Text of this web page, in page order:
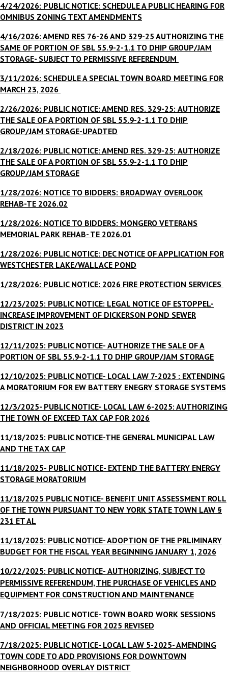
4/24/2026: PUBLIC NOTICE: SCHEDULE A PUBLIC HEARING FOR
OMNIBUS ZONING TEXT AMENDMENTS
4/16/2026: AMEND RES 76-26 AND 329-25 AUTHORIZING THE
SAME OF PORTION OF SBL 55.9-2-1.1 TO DHIP GROUP/JAM
STORAGE- SUBJECT TO PERMISSIVE REFERENDUM
3/11/2026: SCHEDULE A SPECIAL TOWN BOARD MEETING FOR
MARCH 23, 2026
2/26/2026: PUBLIC NOTICE: AMEND RES. 329-25: AUTHORIZE
THE SALE OF A PORTION OF SBL 55.9-2-1.1 TO DHIP
GROUP/JAM STORAGE-UPADTED
2/18/2026: PUBLIC NOTICE: AMEND RES. 329-25: AUTHORIZE
THE SALE OF A PORTION OF SBL 55.9-2-1.1 TO DHIP
GROUP/JAM STORAGE
1/28/2026: NOTICE TO BIDDERS: BROADWAY OVERLOOK
REHAB-TE 2026.02
1/28/2026: NOTICE TO BIDDERS: MONGERO VETERANS
MEMORIAL PARK REHAB- TE 2026.01
1/28/2026: PUBLIC NOTICE: DEC NOTICE OF APPLICATION FOR
WESTCHESTER LAKE/WALLACE POND
1/28/2026: PUBLIC NOTICE: 2026 FIRE PROTECTION SERVICES
12/23/2025: PUBLIC NOTICE: LEGAL NOTICE OF ESTOPPEL-
INCREASE IMPROVEMENT OF DICKERSON POND SEWER
DISTRICT IN 2023
12/11/2025: PUBLIC NOTICE- AUTHORIZE THE SALE OF A
PORTION OF SBL 55.9-2-1.1 TO DHIP GROUP/JAM STORAGE
12/10/2025: PUBLIC NOTICE- LOCAL LAW 7-2025 : EXTENDING
A MORATORIUM FOR EW BATTERY ENEGRY STORAGE SYSTEMS
12/3/2025- PUBLIC NOTICE- LOCAL LAW 6-2025: AUTHORIZING
THE TOWN OF EXCEED TAX CAP FOR 2026
11/18/2025: PUBLIC NOTICE-THE GENERAL MUNICIPAL LAW
AND THE TAX CAP
11/18/2025- PUBLIC NOTICE- EXTEND THE BATTERY ENERGY
STORAGE MORATORIUM
11/18/2025 PUBLIC NOTICE- BENEFIT UNIT ASSESSMENT ROLL
OF THE TOWN PURSUANT TO NEW YORK STATE TOWN LAW §
231 ET AL
11/18/2025: PUBLIC NOTICE- ADOPTION OF THE PRLIMINARY
BUDGET FOR THE FISCAL YEAR BEGINNING JANUARY 1, 2026
10/22/2025: PUBLIC NOTICE- AUTHORIZING, SUBJECT TO
PERMISSIVE REFERENDUM, THE PURCHASE OF VEHICLES AND
EQUIPMENT FOR CONSTRUCTION AND MAINTENANCE
7/18/2025: PUBLIC NOTICE- TOWN BOARD WORK SESSIONS
AND OFFICIAL MEETING FOR 2025 REVISED
7/18/2025: PUBLIC NOTICE- LOCAL LAW 5-2025- AMENDING
TOWN CODE TO ADD PROVISIONS FOR DOWNTOWN
NEIGHBORHOOD OVERLAY DISTRICT